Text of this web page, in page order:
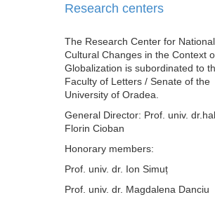
Research centers
The Research Center for National
Cultural Changes in the Context
Globalization is subordinated to
Faculty of Letters / Senate of the
University of Oradea.
General Director: Prof. univ.
Florin Cioban
Honorary members:
Prof. univ. dr. Ion Simuț
Prof. univ. dr. Magdalena Danciu